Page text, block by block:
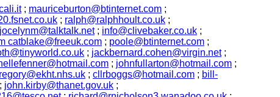
; mauriceburton@btinternet.com ;
; ralph@ralphhoult.co.uk ;
jocelynm@talktalk.net; info@clivebaker.co.uk ;
catblake@freeuk.com ; poole@btinternet.com ;
; jackbernard.cohen@virgin.net;
; johnfullarton@hotmail.com ;
; cllrboggs@hotmail.com ; bill-
; john.kirby@thanet.gov.uk ;